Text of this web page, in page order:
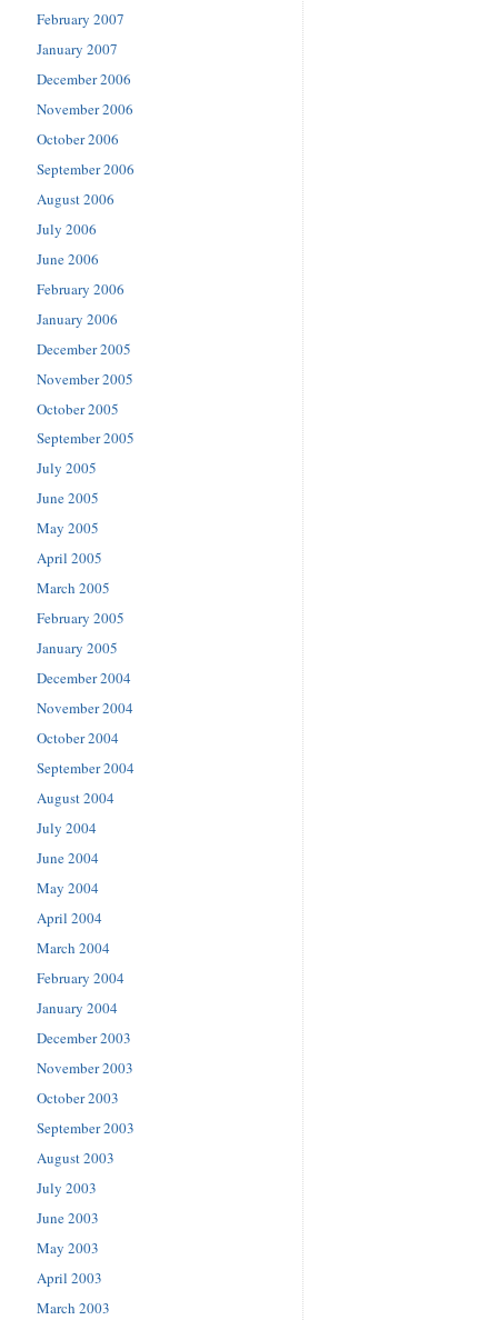
February 2007
January 2007
December 2006
November 2006
October 2006
September 2006
August 2006
July 2006
June 2006
February 2006
January 2006
December 2005
November 2005
October 2005
September 2005
July 2005
June 2005
May 2005
April 2005
March 2005
February 2005
January 2005
December 2004
November 2004
October 2004
September 2004
August 2004
July 2004
June 2004
May 2004
April 2004
March 2004
February 2004
January 2004
December 2003
November 2003
October 2003
September 2003
August 2003
July 2003
June 2003
May 2003
April 2003
March 2003